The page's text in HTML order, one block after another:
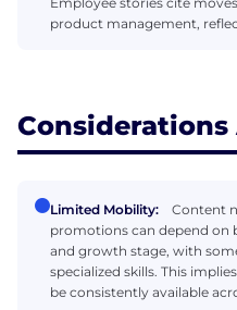
product management,
Limited Mobility:
Content
promotions can depend on
and growth stage, with
specialized skills. This
be consistently available